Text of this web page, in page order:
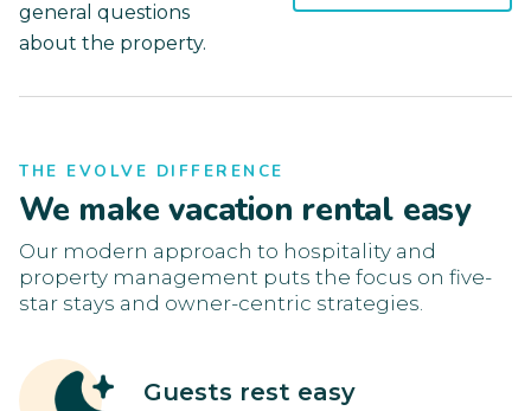
general questions
about the property.
THE EVOLVE DIFFERENCE
We make vacation rental easy
Our modern approach to hospitality and
property management puts the focus on five-
star stays and owner-centric strategies.
Guests rest easy